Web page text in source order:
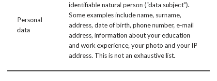
Personal
data
identifiable natural person (“data subject”).
Some examples include name, surname,
address, date of birth, phone number, e-mail
address, information about your education
and work experience, your photo and your IP
address. This is not an exhaustive list.